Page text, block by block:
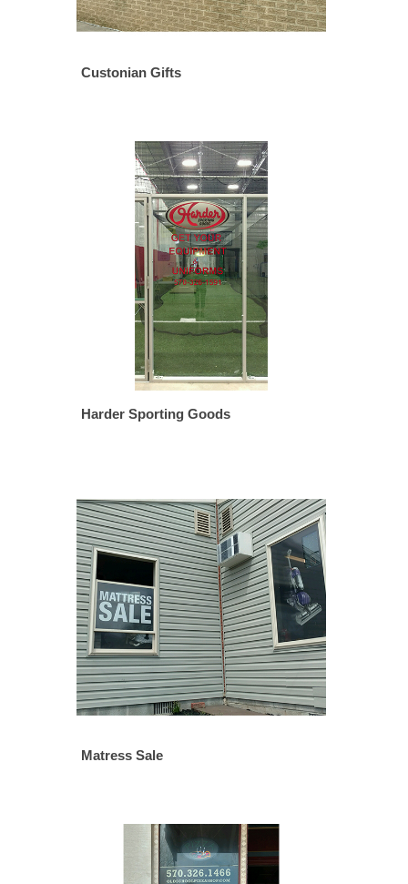
Custonian Gifts
Harder Sporting Goods
Matress Sale